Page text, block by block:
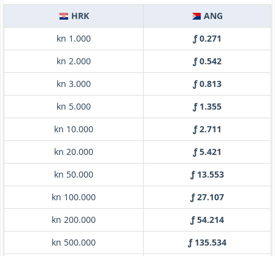
HRK
ANG
kn 1.000
ƒ 0.271
kn 2.000
ƒ 0.542
kn 3.000
ƒ 0.813
kn 5.000
ƒ 1.355
kn 10.000
ƒ 2.711
kn 20.000
ƒ 5.421
kn 50.000
ƒ 13.553
kn 100.000
ƒ 27.107
kn 200.000
ƒ 54.214
kn 500.000
ƒ 135.534